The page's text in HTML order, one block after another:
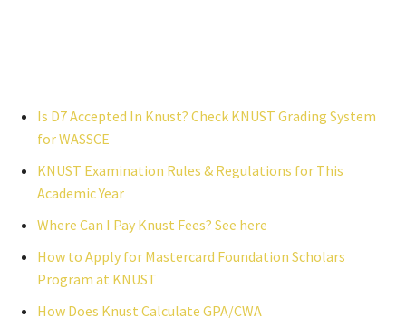
Is D7 Accepted In Knust? Check KNUST Grading System
for WASSCE
KNUST Examination Rules & Regulations for This
Academic Year
Where Can I Pay Knust Fees? See here
How to Apply for Mastercard Foundation Scholars
Program at KNUST
How Does Knust Calculate GPA/CWA